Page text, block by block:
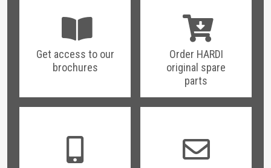
Get access to our
brochures
Order HARDI
original spare
parts